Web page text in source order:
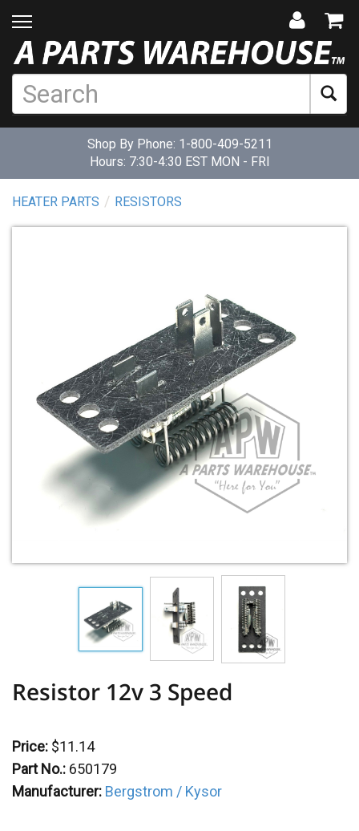
Shop By Phone: 1-800-409-5211
Hours: 7:30-4:30 EST MON - FRI
HEATER PARTS RESISTORS
Resistor 12v 3 Speed
Price: $11.14
Part No.: 650179
Manufacturer: Bergstrom / Kysor